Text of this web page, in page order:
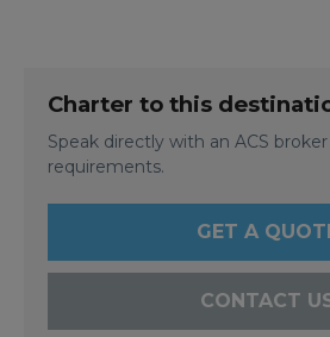
Charter to this
Speak directly with an ACS
requirements.
GET A
CONTACT